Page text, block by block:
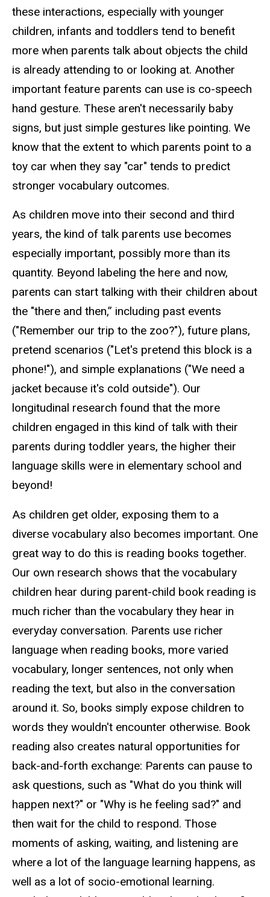
these interactions, especially with younger
children, infants and toddlers tend to benefit
more when parents talk about objects the child
is already attending to or looking at. Another
important feature parents can use is co-speech
hand gesture. These aren't necessarily baby
signs, but just simple gestures like pointing. We
know that the extent to which parents point to a
toy car when they say "car" tends to predict
stronger vocabulary outcomes.
As children move into their second and third
years, the kind of talk parents use becomes
especially important, possibly more than its
quantity. Beyond labeling the here and now,
parents can start talking with their children about
the "there and then,” including past events
("Remember our trip to the zoo?"), future plans,
pretend scenarios ("Let's pretend this block is a
phone!"), and simple explanations ("We need a
jacket because it's cold outside"). Our
longitudinal research found that the more
children engaged in this kind of talk with their
parents during toddler years, the higher their
language skills were in elementary school and
beyond!
As children get older, exposing them to a
diverse vocabulary also becomes important. One
great way to do this is reading books together.
Our own research shows that the vocabulary
children hear during parent-child book reading is
much richer than the vocabulary they hear in
everyday conversation. Parents use richer
language when reading books, more varied
vocabulary, longer sentences, not only when
reading the text, but also in the conversation
around it. So, books simply expose children to
words they wouldn't encounter otherwise. Book
reading also creates natural opportunities for
back-and-forth exchange: Parents can pause to
ask questions, such as "What do you think will
happen next?" or "Why is he feeling sad?" and
then wait for the child to respond. Those
moments of asking, waiting, and listening are
where a lot of the language learning happens, as
well as a lot of socio-emotional learning.